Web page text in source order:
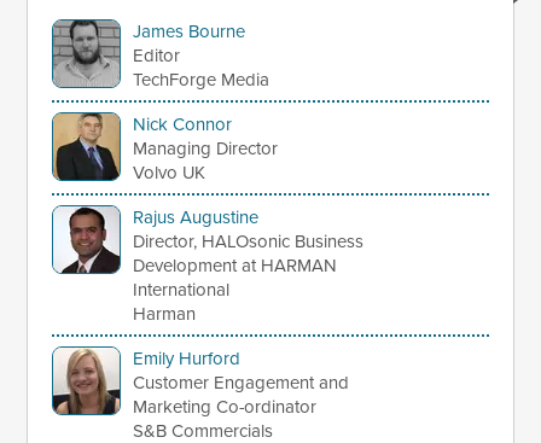
James Bourne
Editor
TechForge Media
Nick Connor
Managing Director
Volvo UK
Rajus Augustine
Director, HALOsonic Business
Development at HARMAN
International
Harman
Emily Hurford
Customer Engagement and
Marketing Co-ordinator
S&B Commercials